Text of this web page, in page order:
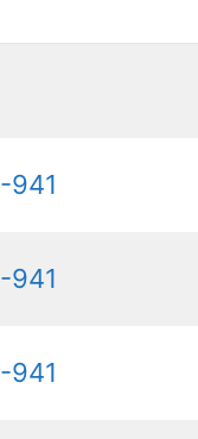
941
941
941